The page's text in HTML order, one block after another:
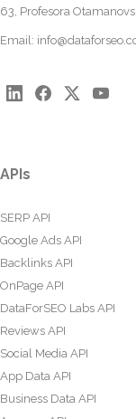
63, Profesora
Email:
APIs
SERP API
Google Ads API
Backlinks API
OnPage API
DataForSEO Labs API
Reviews API
Social Media API
App Data API
Business Data API